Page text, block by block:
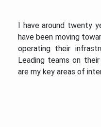
I have around twenty
have been moving
operating their
Leading teams on
are my key areas of